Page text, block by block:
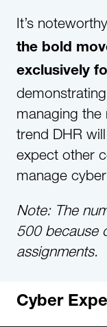
It’s
the bold
exclusively
managing the
trend DHR
expect other
manage
Note: The
500 because
assignments.
Cyber